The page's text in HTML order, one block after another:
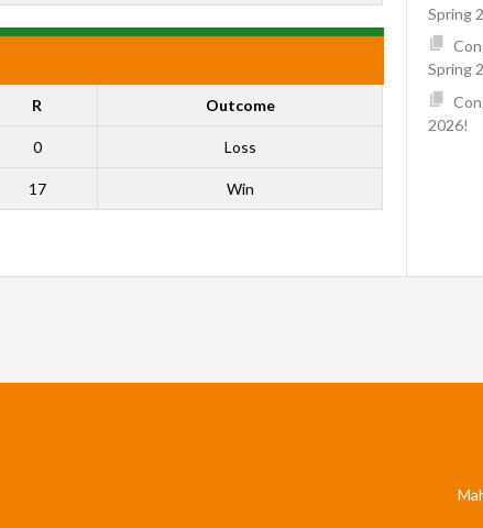
R Outcome
0 Loss
17 Win
Spring
Spring
2026!